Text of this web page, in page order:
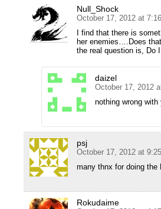
Null_Shock
October 17, 2012 at
I find that there is
her enemies….Does
the real question is, Do
daizel
October 17, 2012
nothing wrong
psj
October 17, 2012 at
many thnx for doing the
Rokudaime